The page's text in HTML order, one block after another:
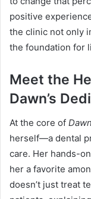
positive
the clinic not only
the foundation for
Meet the
Dawn’s
At the core of
herself—a dental
care. Her hands-
her a favorite
doesn’t just treat